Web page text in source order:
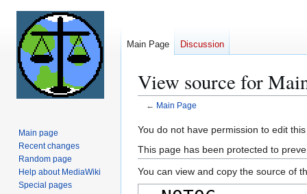
View source for
← Main Page
Jump
to
navigation
Jump
to
search
You do not have permission to edit
This page has been protected to
You can view and copy the source of
Main Page Discussion
Main page
Recent changes
Random page
Help about MediaWiki
Special pages